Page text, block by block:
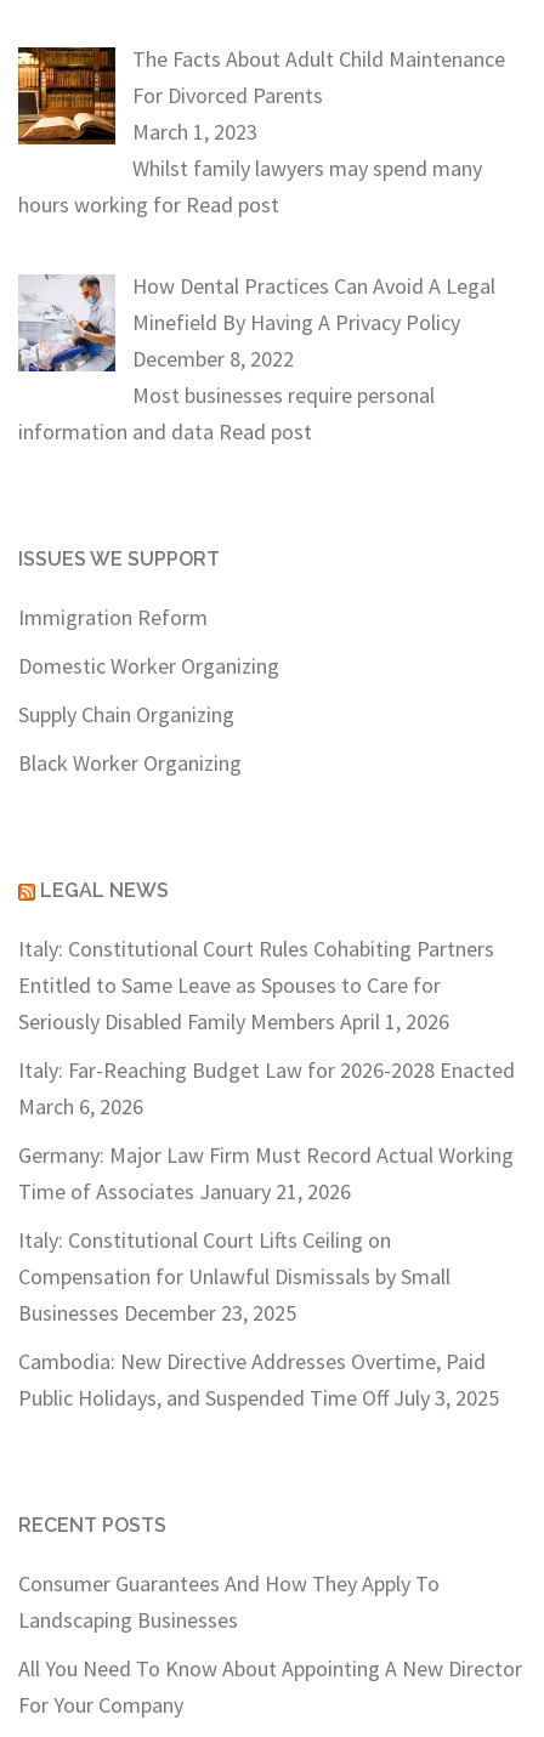
The Facts About Adult Child Maintenance
For Divorced Parents
March 1, 2023
Whilst family lawyers may spend many
hours working for Read post
How Dental Practices Can Avoid A Legal
Minefield By Having A Privacy Policy
December 8, 2022
Most businesses require personal
information and data Read post
ISSUES WE SUPPORT
Immigration Reform
Domestic Worker Organizing
Supply Chain Organizing
Black Worker Organizing
LEGAL NEWS
Italy: Constitutional Court Rules Cohabiting Partners
Entitled to Same Leave as Spouses to Care for
Seriously Disabled Family Members April 1, 2026
Italy: Far-Reaching Budget Law for 2026-2028 Enacted
March 6, 2026
Germany: Major Law Firm Must Record Actual Working
Time of Associates January 21, 2026
Italy: Constitutional Court Lifts Ceiling on
Compensation for Unlawful Dismissals by Small
Businesses December 23, 2025
Cambodia: New Directive Addresses Overtime, Paid
Public Holidays, and Suspended Time Off July 3, 2025
RECENT POSTS
Consumer Guarantees And How They Apply To
Landscaping Businesses
All You Need To Know About Appointing A New Director
For Your Company